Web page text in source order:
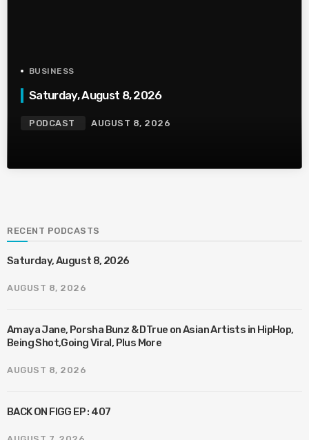
BUSINESS
Saturday, August 8, 2026
PODCAST AUGUST 8, 2026
RECENT PODCASTS
Saturday, August 8, 2026
AUGUST 8, 2026
Amaya Jane, Porsha Bunz & DTrue on Asian Artists in HipHop,
Being Shot,Going Viral, Plus More
AUGUST 8, 2026
BACK ON FIGG EP : 407